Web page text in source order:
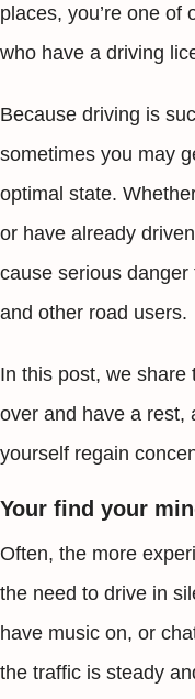
places, you’re one of
who have a driving
Because driving is
sometimes you may
optimal state.
or have already
cause serious
and other road users.
In this post, we share
over and have a rest,
yourself regain
Your find your
Often, the more
the need to drive in
have music on, or
the traffic is steady